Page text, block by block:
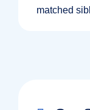
matched